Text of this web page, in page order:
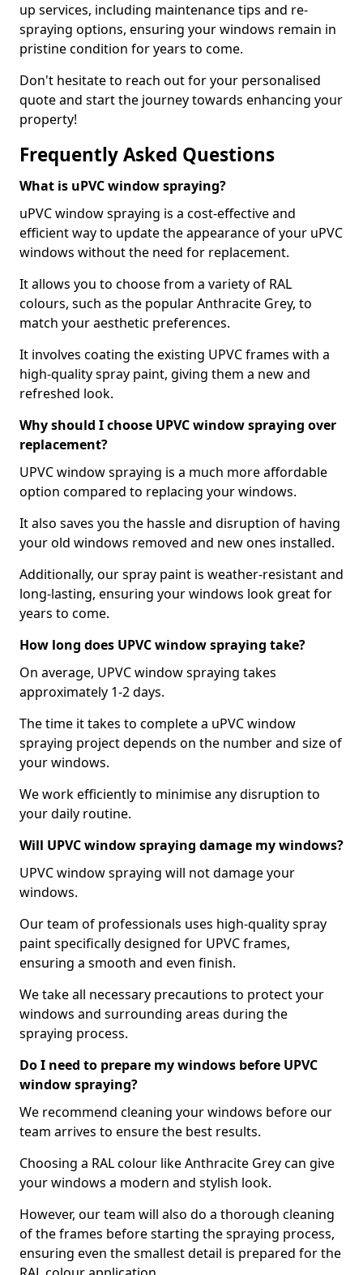
up services, including maintenance tips and re-
spraying options, ensuring your windows remain in
pristine condition for years to come.
Don't hesitate to reach out for your personalised
quote and start the journey towards enhancing your
property!
Frequently Asked Questions
What is uPVC window spraying?
uPVC window spraying is a cost-effective and
efficient way to update the appearance of your uPVC
windows without the need for replacement.
It allows you to choose from a variety of RAL
colours, such as the popular Anthracite Grey, to
match your aesthetic preferences.
It involves coating the existing UPVC frames with a
high-quality spray paint, giving them a new and
refreshed look.
Why should I choose UPVC window spraying over
replacement?
UPVC window spraying is a much more affordable
option compared to replacing your windows.
It also saves you the hassle and disruption of having
your old windows removed and new ones installed.
Additionally, our spray paint is weather-resistant and
long-lasting, ensuring your windows look great for
years to come.
How long does UPVC window spraying take?
On average, UPVC window spraying takes
approximately 1-2 days.
The time it takes to complete a uPVC window
spraying project depends on the number and size of
your windows.
We work efficiently to minimise any disruption to
your daily routine.
Will UPVC window spraying damage my windows?
UPVC window spraying will not damage your
windows.
Our team of professionals uses high-quality spray
paint specifically designed for UPVC frames,
ensuring a smooth and even finish.
We take all necessary precautions to protect your
windows and surrounding areas during the
spraying process.
Do I need to prepare my windows before UPVC
window spraying?
We recommend cleaning your windows before our
team arrives to ensure the best results.
Choosing a RAL colour like Anthracite Grey can give
your windows a modern and stylish look.
However, our team will also do a thorough cleaning
of the frames before starting the spraying process,
ensuring even the smallest detail is prepared for the